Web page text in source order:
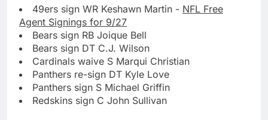
49ers sign WR Keshawn Martin - NFL Free
Agent Signings for 9/27
Bears sign RB Joique Bell
Bears sign DT C.J. Wilson
Cardinals waive S Marqui Christian
Panthers re-sign DT Kyle Love
Panthers sign S Michael Griffin
Redskins sign C John Sullivan